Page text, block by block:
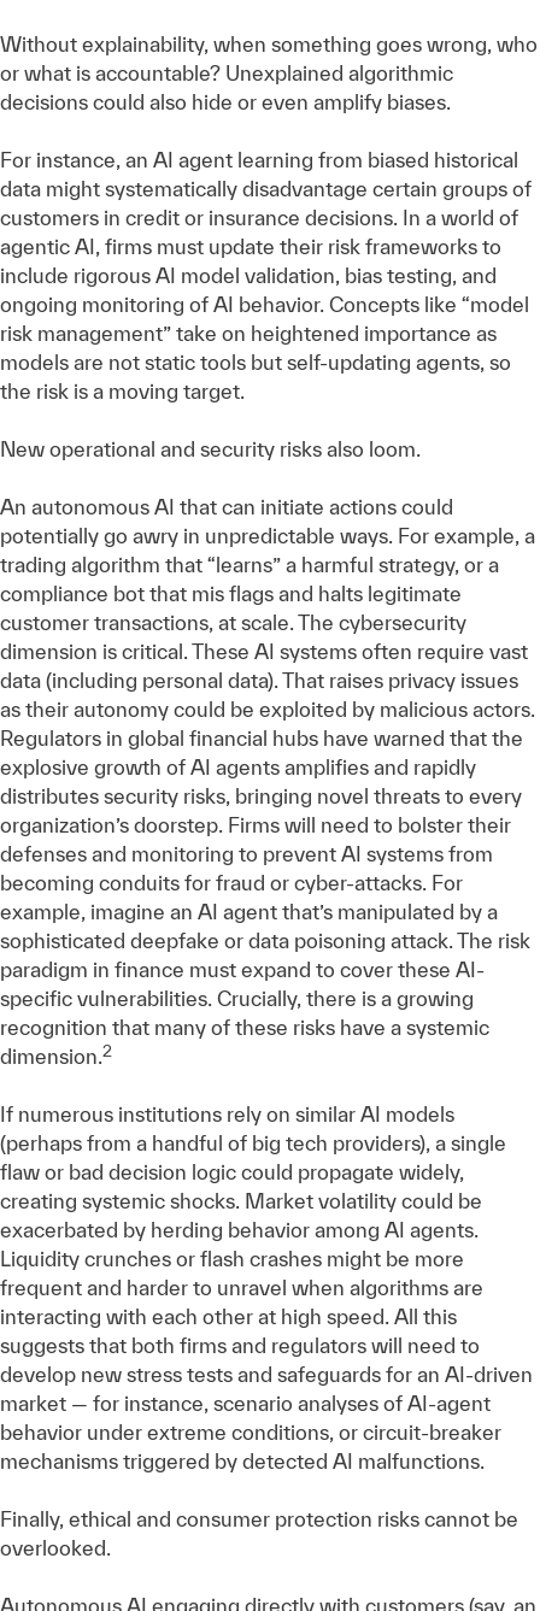
Without explainability, when something goes wrong, who
or what is accountable? Unexplained algorithmic
decisions could also hide or even amplify biases.
For instance, an AI agent learning from biased historical
data might systematically disadvantage certain groups of
customers in credit or insurance decisions. In a world of
agentic AI, firms must update their risk frameworks to
include rigorous AI model validation, bias testing, and
ongoing monitoring of AI behavior. Concepts like “model
risk management” take on heightened importance as
models are not static tools but self-updating agents, so
the risk is a moving target.
New operational and security risks also loom.
An autonomous AI that can initiate actions could
potentially go awry in unpredictable ways. For example, a
trading algorithm that “learns” a harmful strategy, or a
compliance bot that mis flags and halts legitimate
customer transactions, at scale. The cybersecurity
dimension is critical. These AI systems often require vast
data (including personal data). That raises privacy issues
as their autonomy could be exploited by malicious actors.
Regulators in global financial hubs have warned that the
explosive growth of AI agents amplifies and rapidly
distributes security risks, bringing novel threats to every
organization’s doorstep. Firms will need to bolster their
defenses and monitoring to prevent AI systems from
becoming conduits for fraud or cyber-attacks. For
example, imagine an AI agent that’s manipulated by a
sophisticated deepfake or data poisoning attack. The risk
paradigm in finance must expand to cover these AI-
specific vulnerabilities. Crucially, there is a growing
recognition that many of these risks have a systemic
dimension.2
If numerous institutions rely on similar AI models
(perhaps from a handful of big tech providers), a single
flaw or bad decision logic could propagate widely,
creating systemic shocks. Market volatility could be
exacerbated by herding behavior among AI agents.
Liquidity crunches or flash crashes might be more
frequent and harder to unravel when algorithms are
interacting with each other at high speed. All this
suggests that both firms and regulators will need to
develop new stress tests and safeguards for an AI-driven
market — for instance, scenario analyses of AI-agent
behavior under extreme conditions, or circuit-breaker
mechanisms triggered by detected AI malfunctions.
Finally, ethical and consumer protection risks cannot be
overlooked.
Autonomous AI engaging directly with customers (say, an